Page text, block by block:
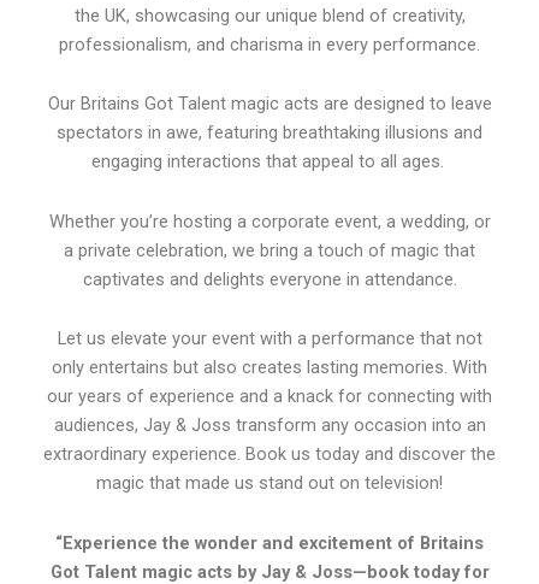
the UK, showcasing our unique blend of creativity,
professionalism, and charisma in every performance.
Our Britains Got Talent magic acts are designed to leave
spectators in awe, featuring breathtaking illusions and
engaging interactions that appeal to all ages.
Whether you’re hosting a corporate event, a wedding, or
a private celebration, we bring a touch of magic that
captivates and delights everyone in attendance.
Let us elevate your event with a performance that not
only entertains but also creates lasting memories. With
our years of experience and a knack for connecting with
audiences, Jay & Joss transform any occasion into an
extraordinary experience. Book us today and discover the
magic that made us stand out on television!
“Experience the wonder and excitement of Britains
Got Talent magic acts by Jay & Joss—book today for